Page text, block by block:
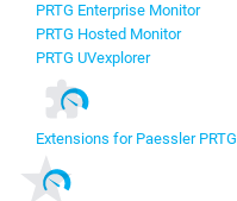
PRTG Enterprise Monitor
PRTG Hosted Monitor
PRTG UVexplorer
Extensions for Paessler PRTG